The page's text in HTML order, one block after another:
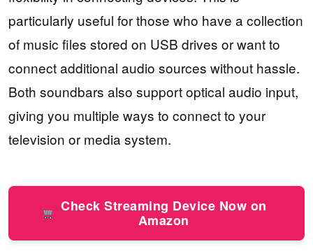
particularly useful for those who have a collection
of music files stored on USB drives or want to
connect additional audio sources without hassle.
Both soundbars also support optical audio input,
giving you multiple ways to connect to your
television or media system.
Check Streaming Device Now on
Amazon